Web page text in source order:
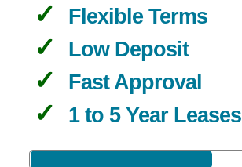
Flexible Terms
Low Deposit
Fast Approval
1 to 5 Year Leases